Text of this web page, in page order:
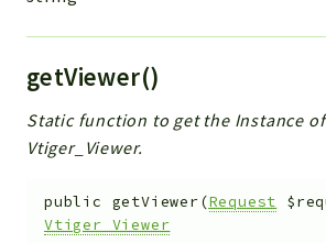
getViewer()
Static function to get the Instance
Vtiger_Viewer.
public getViewer(Request
Vtiger_Viewer